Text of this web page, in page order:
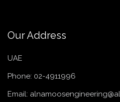
Our Address
UAE
Phone: 02-4911996
Email: